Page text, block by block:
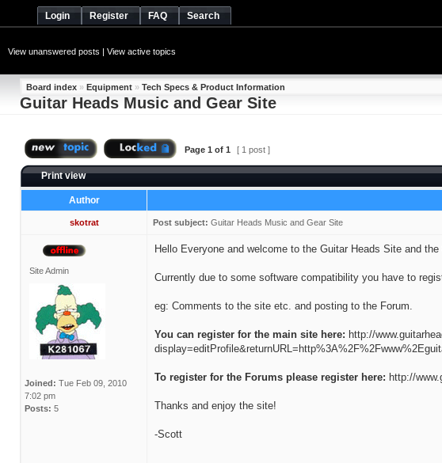
Login Register FAQ Search
View unanswered posts | View active topics
Board index » Equipment » Tech Specs & Product Information
Guitar Heads Music and Gear Site
Page 1 of 1 [ 1 post ]
Print view
Author
skotrat Post subject: Guitar Heads Music and Gear Site
Site Admin
Joined: Tue Feb 09, 2010
7:02 pm
Posts: 5
Hello Everyone and welcome to the Guitar Heads Site and
Currently due to some software compatibility you have to
eg: Comments to the site etc. and posting to the Forum.
You can register for the main site here: http://
To register for the Forums please register here: http://
Thanks and enjoy the site!
-Scott